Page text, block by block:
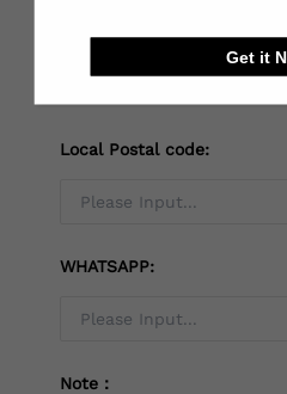
Local Postal code:
WHATSAPP:
Note：
Get it